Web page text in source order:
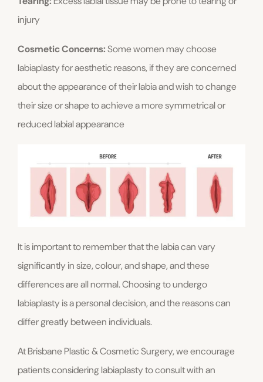
injury
Cosmetic Concerns:Some women may choose
labiaplasty for aesthetic reasons, if they are concerned
about the appearance of their labia and wish to change
their size or shape to achieve a more symmetrical or
reduced labial appearance
It is important to remember that the labia can vary
significantly in size, colour, and shape, and these
differences are all normal. Choosing to undergo
labiaplasty is a personal decision, and the reasons can
differ greatly between individuals.
At Brisbane Plastic & Cosmetic Surgery, we encourage
patients considering labiaplasty to consult with an